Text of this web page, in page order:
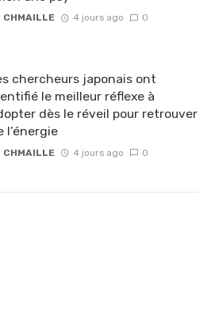
CHMAILLE 4 jours ago 0
chercheurs japonais ont
le meilleur réflexe à
dès le réveil pour retrouver
l’énergie
CHMAILLE 4 jours ago 0